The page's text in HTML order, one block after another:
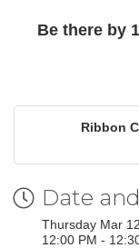
Be there by
Ribbon
Date
Thursday Mar
12:00 PM -